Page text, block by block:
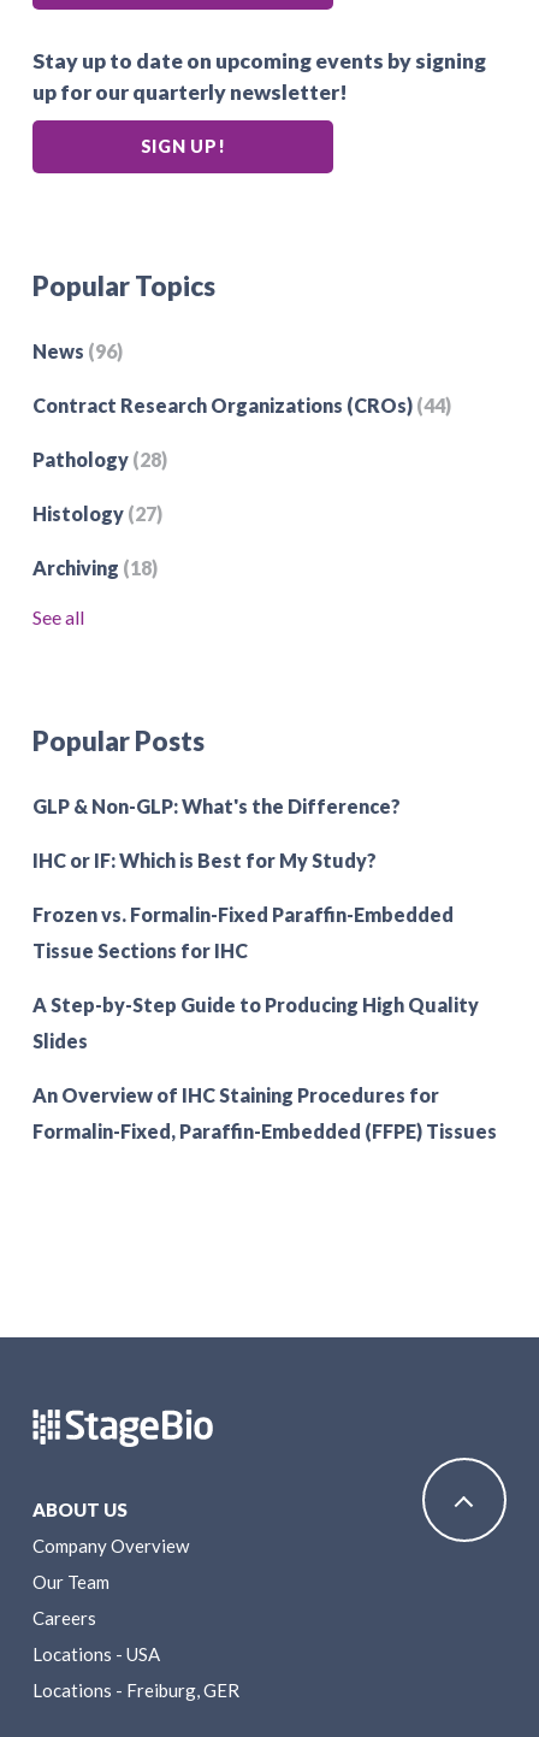
Stay up to date on upcoming events by signing
up for our quarterly newsletter!
SIGN UP!
Popular Topics
News (96)
Contract Research Organizations (CROs) (44)
Pathology (28)
Histology (27)
Archiving (18)
See all
Popular Posts
GLP & Non-GLP: What's the Difference?
IHC or IF: Which is Best for My Study?
Frozen vs. Formalin-Fixed Paraffin-Embedded
Tissue Sections for IHC
A Step-by-Step Guide to Producing High Quality
Slides
An Overview of IHC Staining Procedures for
Formalin-Fixed, Paraffin-Embedded (FFPE) Tissues
ABOUT US
Company Overview
Our Team
Careers
Locations - USA
Locations - Freiburg, GER